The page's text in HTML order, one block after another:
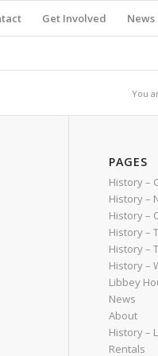
Get Involved News
You
PAGES
History –
History –
History –
History –
History –
History –
Libbey
News
About
History –
Rentals